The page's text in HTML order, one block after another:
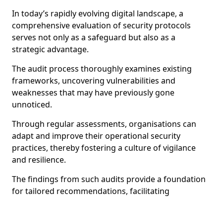
In today’s rapidly evolving digital landscape, a
comprehensive evaluation of security protocols
serves not only as a safeguard but also as a
strategic advantage.
The audit process thoroughly examines existing
frameworks, uncovering vulnerabilities and
weaknesses that may have previously gone
unnoticed.
Through regular assessments, organisations can
adapt and improve their operational security
practices, thereby fostering a culture of vigilance
and resilience.
The findings from such audits provide a foundation
for tailored recommendations, facilitating